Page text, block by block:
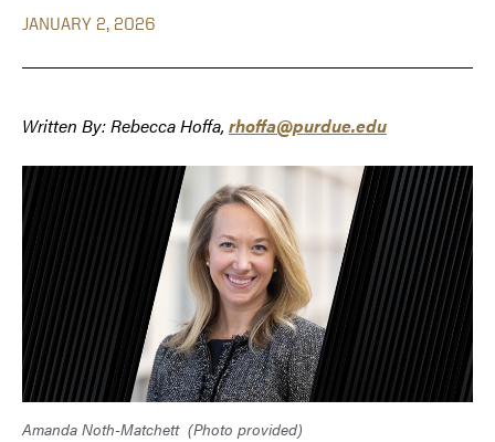
JANUARY 2, 2026
Written By: Rebecca Hoffa, rhoffa@purdue.edu
Amanda Noth-Matchett (Photo provided)